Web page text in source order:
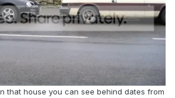
that house you can see behind dates from